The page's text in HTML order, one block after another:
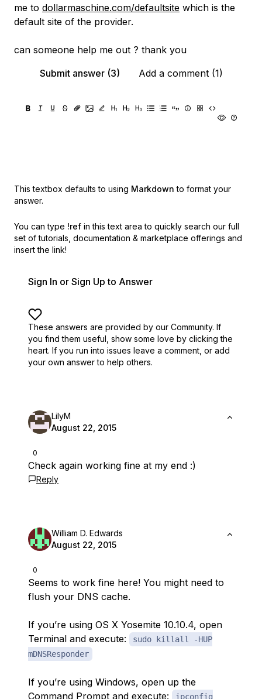
me to dollarmaschine.com/defaultsite which is the
default site of the provider.
can someone help me out ? thank you
Submit answer (3)
Add a comment (1)
This textbox defaults to using Markdown to format your
answer.
You can type !ref in this text area to quickly search our full
set of tutorials, documentation & marketplace offerings and
insert the link!
Sign In or Sign Up to Answer
These answers are provided by our Community. If
you find them useful, show some love by clicking the
heart. If you run into issues leave a comment, or add
your own answer to help others.
0
LilyM
August 22, 2015
Check again working fine at my end :)
Reply
0
William D. Edwards
August 22, 2015
Seems to work fine here! You might need to
flush your DNS cache.
If you’re using OS X Yosemite 10.10.4, open
Terminal and execute:
sudo killall -HUP
mDNSResponder
If you’re using Windows, open up the
Command Prompt and execute:
ipconfig